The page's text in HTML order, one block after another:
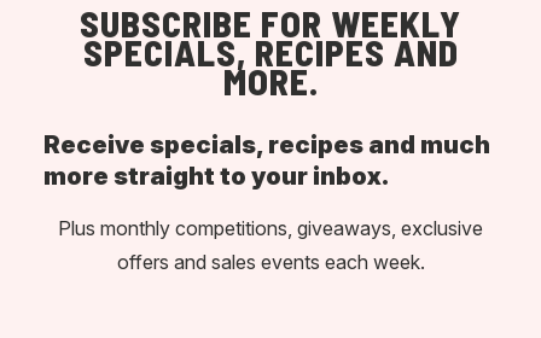
SUBSCRIBE FOR WEEKLY
SPECIALS, RECIPES AND
MORE.
Receive specials, recipes and much
more straight to your inbox.
Plus monthly competitions, giveaways, exclusive
offers and sales events each week.